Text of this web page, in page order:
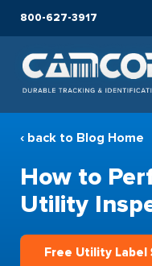
800-627-3917
‹ back to Blog Home
How to
Utility
Free Utility Label